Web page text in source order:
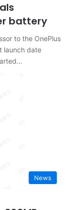
battery
to the OnePlus
launch date
News